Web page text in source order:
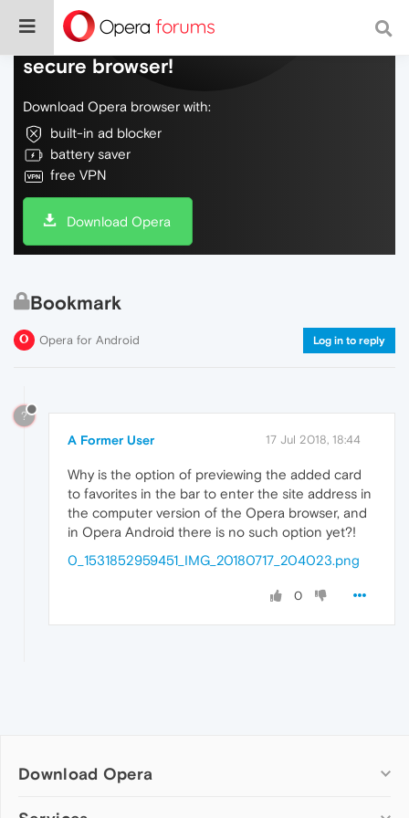
Do more on the web, with a fast and
secure browser!
Download Opera browser with:
built-in ad blocker
battery saver
free VPN
Download Opera
Bookmark
Opera for Android Log in to reply
?
A Former User 17 Jul 2018, 18:44
Why is the option of previewing the added card
to favorites in the bar to enter the site address in
the computer version of the Opera browser, and
in Opera Android there is no such option yet?!
0_1531852959451_IMG_20180717_204023.png
0
Download Opera
Computer browsers